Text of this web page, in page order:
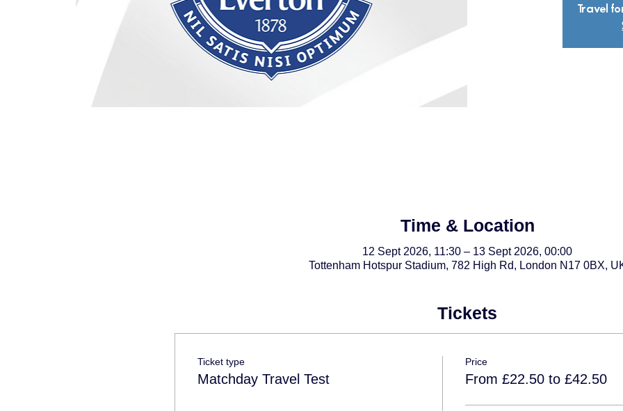
Travel
Time & Location
12 Sept 2026, 11:30 – 13 Sept 2026, 00:00
Tottenham Hotspur Stadium, 782 High Rd, London N17 0BX,
Tickets
Ticket type
Matchday Travel Test
Price
From £22.50 to £42.50